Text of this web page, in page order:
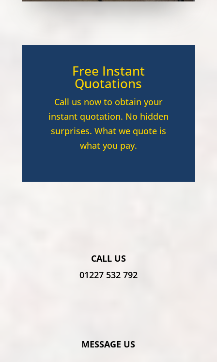
Free Instant
Quotations
Call us now to obtain your
instant quotation. No hidden
surprises. What we quote is
what you pay.
CALL US
01227 532 792
MESSAGE US